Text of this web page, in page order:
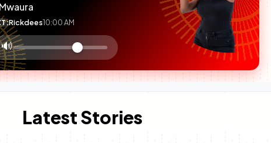
Rickdees10:00 AM
Volume
control
🔊
Latest Stories